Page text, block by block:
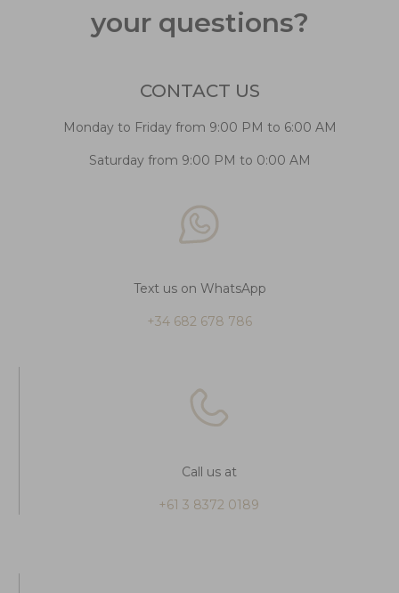
your questions?
CONTACT US
Monday to Friday from 9:00 PM to 6:00 AM
Saturday from 9:00 PM to 0:00 AM
Text us on WhatsApp
+34 682 678 786
Call us at
+61 3 8372 0189